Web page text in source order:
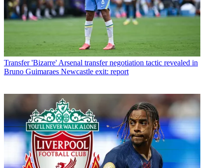
Transfer 'Bizarre' Arsenal transfer negotiation tactic revealed in
Bruno Guimaraes Newcastle exit: report